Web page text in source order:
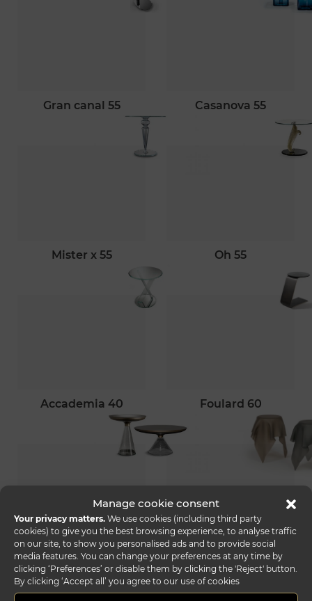
Manage cookie consent
Your privacy matters. We use cookies (including third party
cookies) to give you the best browsing experience, to analyse traffic
on our site, to show you personalised ads and to provide social
media features. You can change your preferences at any time by
clicking ‘Preferences’ or disable them by clicking the 'Reject' button.
By clicking ‘Accept all’ you agree to our use of cookies
gran canal 55 casanova 55
mister x 55 oh 55
accademia 40 foulard 60
palazzo ducale
55
ghibli 55